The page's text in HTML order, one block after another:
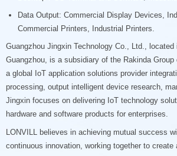
Data Output: Commercial Display Devices,
Commercial Printers, Industrial Printers.
Guangzhou Jingxin Technology Co., Ltd.,
Guangzhou, is a subsidiary of the Rakinda
a global IoT application solutions provider
processing, output intelligent device research,
Jingxin focuses on delivering IoT technology
hardware and software products for enterprises.
LONVILL believes in achieving mutual success
continuous innovation, working together to create